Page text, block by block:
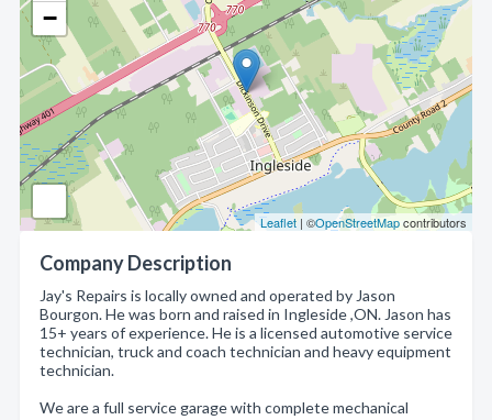
−
Leaflet | ©OpenStreetMapcontributors
Company Description
Jay's Repairs is locally owned and operated by Jason
Bourgon. He was born and raised in Ingleside ,ON. Jason has
15+ years of experience. He is a licensed automotive service
technician, truck and coach technician and heavy equipment
technician.
We are a full service garage with complete mechanical